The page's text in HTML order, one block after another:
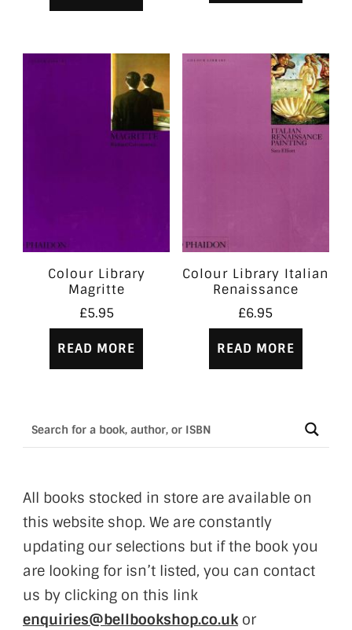
Colour Library
Magritte
£5.95
READ MORE
Colour Library Italian
Renaissance
£6.95
READ MORE
All books stocked in store are available on
this website shop. We are constantly
updating our selections but if the book you
are looking for isn’t listed, you can contact
us by clicking on this link
enquiries@bellbookshop.co.ukor